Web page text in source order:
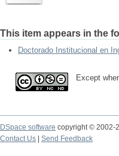
This item appears in the
Doctorado Institucional en
Except
DSpace software copyright © 2002-
Contact Us
Send Feedback